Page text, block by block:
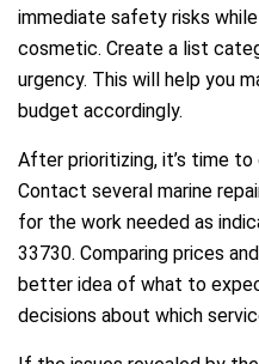
immediate safety risks
cosmetic. Create a list
urgency. This will help you
budget accordingly.
After prioritizing, it’s time
Contact several marine
for the work needed as
33730. Comparing prices
better idea of what to
decisions about which